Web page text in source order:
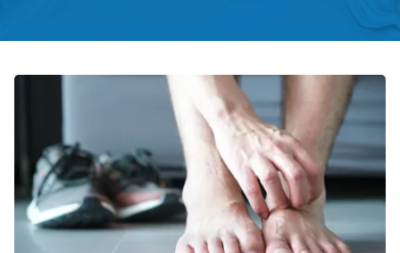
Athlete’s
Causes,
and
Treatments